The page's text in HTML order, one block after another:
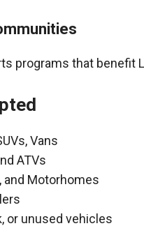
programs that benefit
Vans
ATVs
and Motorhomes
or unused vehicles